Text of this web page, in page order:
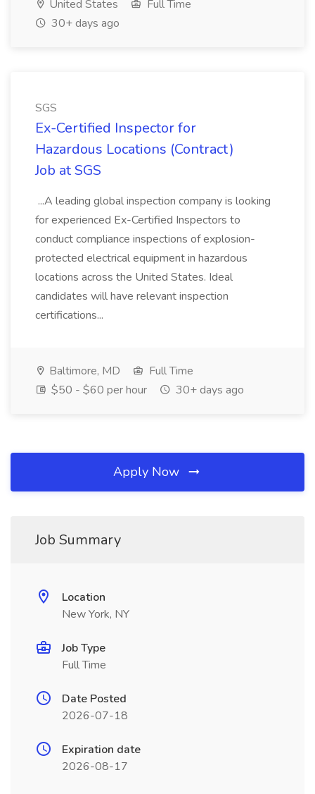
United States
Full Time
30+ days ago
SGS
Ex-Certified Inspector for
Hazardous Locations (Contract)
Job at SGS
...A leading global inspection company is looking
for experienced Ex-Certified Inspectors to
conduct compliance inspections of explosion-
protected electrical equipment in hazardous
locations across the United States. Ideal
candidates will have relevant inspection
certifications...
Baltimore, MD
Full Time
$50 - $60 per hour
30+ days ago
Apply Now
Job Summary
Location
New York, NY
Job Type
Full Time
Date Posted
2026-07-18
Expiration date
2026-08-17